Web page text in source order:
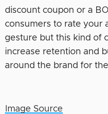
discount coupon or a
consumers to rate your
gesture but this kind of
increase retention and
around the brand for
Image Source